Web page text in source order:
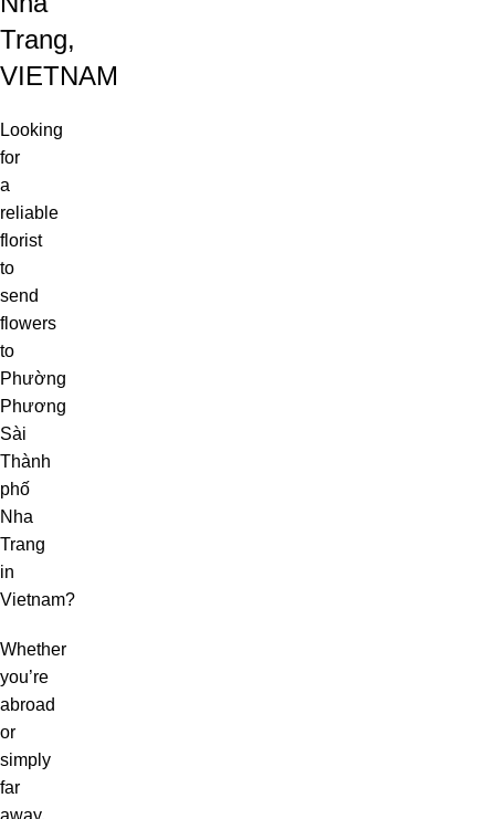
Trang,
VIETNAM
Looking
for
a
reliable
florist
to
send
flowers
to
Phường
Phương
Sài
Thành
phố
Nha
Trang
in
Vietnam?
Whether
you’re
abroad
or
simply
far
away,